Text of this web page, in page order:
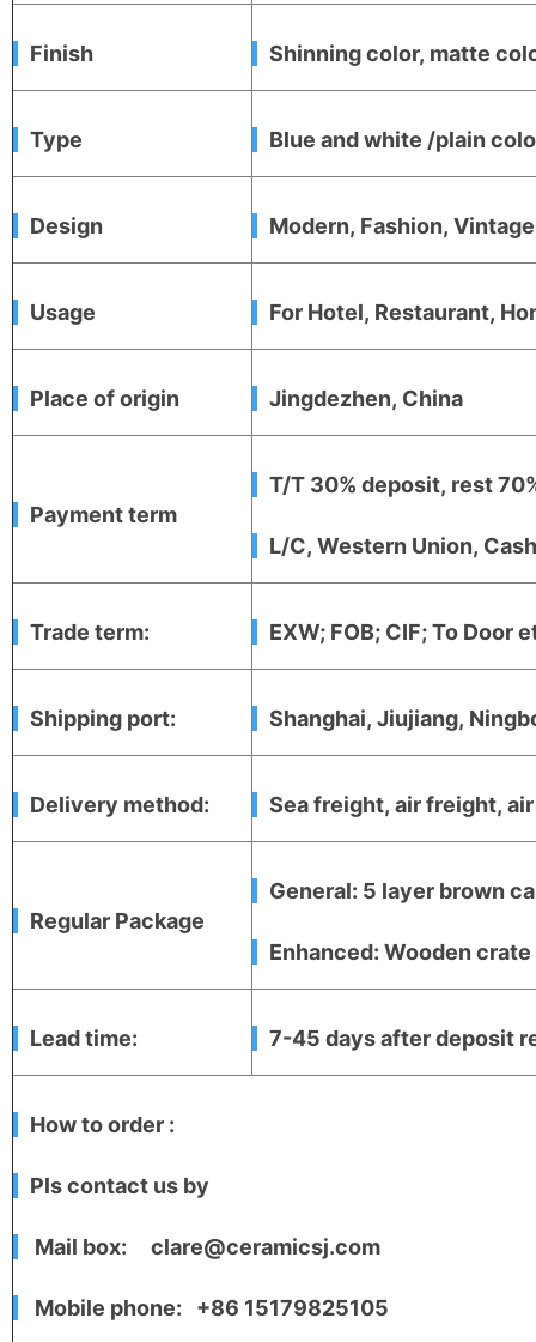
Finish Shinning color, matte
Type Blue and white /plain
Design Modern, Fashion,
Usage For Hotel, Restaurant,
Place of origin Jingdezhen, China
Payment term
T/T 30% deposit, rest
L/C, Western Union,
Trade term: EXW; FOB; CIF; To Door
Shipping port: Shanghai, Jiujiang,
Delivery method: Sea freight, air freight,
Regular Package
General: 5 layer brown
Enhanced: Wooden
Lead time: 7-45 days after deposit
How to order :
Pls contact us by
Mail box: clare@ceramicsj.com
Mobile phone: +86 15179825105